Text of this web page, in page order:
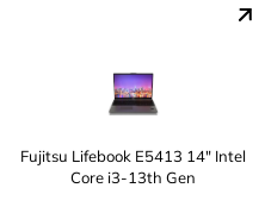
Fujitsu Lifebook E5413 14" Intel
Core i3-13th Gen